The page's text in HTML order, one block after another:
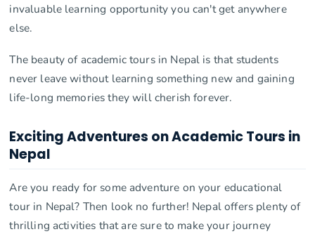
invaluable learning opportunity you can't get anywhere
else.
The beauty of academic tours in Nepal is that students
never leave without learning something new and gaining
life-long memories they will cherish forever.
Exciting Adventures on Academic Tours in
Nepal
Are you ready for some adventure on your educational
tour in Nepal? Then look no further! Nepal offers plenty of
thrilling activities that are sure to make your journey